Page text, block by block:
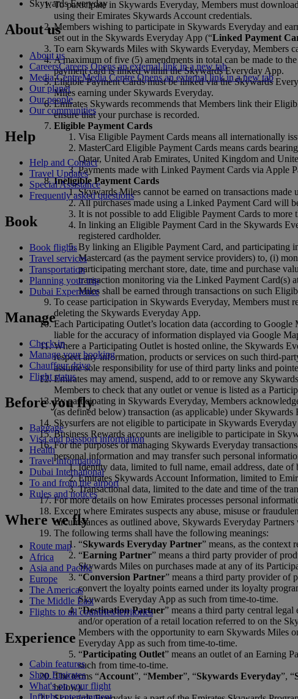
To participate in Skywards Everyday, Members must
using their Emirates Skywards Account credentials.
Members wishing to participate in Skywards Everyday and
set out in the Skywards Everyday App (“Linked Payment
To earn Skywards Miles with Skywards Everyday, Members
A maximum of five (5) amendments in total can be made to
payment card is linked within the Skywards Everyday App.
Eligible Payment Cards must be linked via the Skywards
Miles earning under Skywards Everyday.
Emirates Skywards recommends that Members link their
ensure that your purchase is recorded.
Eligible Payment Cards
Visa Eligible Payment Cards means all internationally
MasterCard Eligible Payment Cards means cards
Qatar, United Arab Emirates, United Kingdom and
Payments made with Linked Payment Cards via Apple
Ineligible Payment Cards
Skywards Miles cannot be earned on transactions
All purchases made using a Linked Payment Card will
It is not possible to add Eligible Payment Cards to
In linking an Eligible Payment Card in the Skywards
registered cardholder.
By linking an Eligible Payment Card, and participating
Mastercard (as the payment service providers) to, (i)
participating merchant store, date, time and purchase
transaction monitoring via the Linked Payment Card(s)
Miles shall be earned through transactions on such
To cease participation in Skywards Everyday, Members must
deleting the Skywards Everyday App.
Each Participating Outlet’s location data (according to
liable for the accuracy of information displayed via Google
Where a Participating Outlet is hosted online, the Skywards
respect any information, products or services on such
assume sole responsibility for use of third party links and
Emirates may amend, suspend, add to or remove any
Members to check that any outlet or venue is listed as a
By participating in Skywards Everyday, Members
(as defined below) transaction (as applicable) under
Skysurfers are not eligible to participate in Skywards
Business Rewards accounts are ineligible to participate in
For the purposes of managing Skywards Everyday
personal information and may transfer such personal
Identity data, limited to full name, email address, date of
Emirates Skywards Account Information, limited to
Transactional data, limited to the date and time of the
For more details on how Emirates processes personal
Except where Emirates suspects any abuse, misuse or
circumstances as outlined above, Skywards Everyday
The following terms shall have the following meanings:
“Skywards Everyday Partner” means, as the context
“Earning Partner” means a third party provider of
Skywards Miles on purchases made at any of its
“Conversion Partner” means a third party provider of
convert the loyalty points earned under its loyalty
Skywards Everyday App as such from time-to-time.
“Destination Partner” means a third party central
and/or operation of a retail location referred to on the
Members with the opportunity to earn Skywards Miles
Everyday App as such from time-to-time.
“Participating Outlet” means an outlet of an Earning
such from time-to-time.
The terms “Account”, “Member”, “Skywards Everyday”, “
below).
Skywards Everyday
About us
About us
CareersCareers Opens an external link in a new tab
Media CentreMedia Centre Opens an external link in a new tab
Our planet
Our people
Our communities
Help
Help and Contact
Travel Updates
Special Assistance
Frequently asked questions
Book
Book flights
Travel services
Transportation
Planning your trip
Dubai Experience
Manage
Check-in
Manage your booking
Chauffeur drive
Flight status
Before you fly
Baggage
Visa and passport information
Health
Travel information
Dubai International
To and from the airport
Rules and notices
Where we fly
Route map
Africa
Asia and Pacific
Europe
The Americas
The Middle East
Flights to all countries/territories
Experience
Cabin features
Shop Emirates
What's on your flight
Inflight entertainment